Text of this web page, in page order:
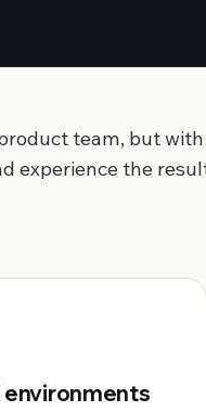
team, but
experience the
environments